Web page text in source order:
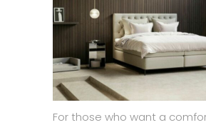
For those who want a